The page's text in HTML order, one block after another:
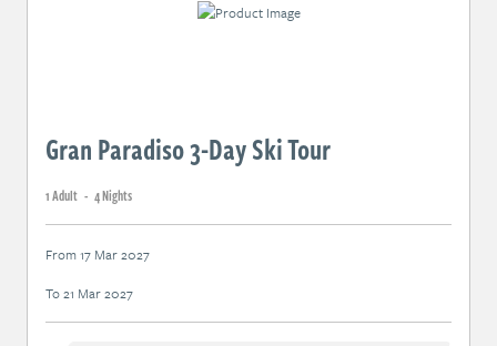
Gran Paradiso 3-Day Ski Tour
1 Adult - 4 Nights
From 17 Mar 2027
To 21 Mar 2027